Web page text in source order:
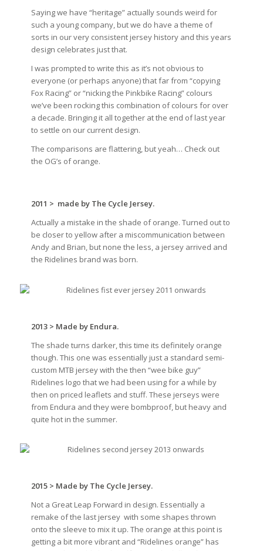
Saying we have “heritage” actually sounds weird for
such a young company, but we do have a theme of
sorts in our very consistent jersey history and this years
design celebrates just that.
I was prompted to write this as it’s not obvious to
everyone (or perhaps anyone) that far from “copying
Fox Racing” or “nicking the Pinkbike Racing” colours
we’ve been rocking this combination of colours for over
a decade. Bringing it all together at the end of last year
to settle on our current design.
The comparisons are flattering, but yeah… Check out
the OG’s of orange.
2011 > made by The Cycle Jersey.
Actually a mistake in the shade of orange. Turned out to
be closer to yellow after a miscommunication between
Andy and Brian, but none the less, a jersey arrived and
the Ridelines brand was born.
2013 > Made by Endura.
The shade turns darker, this time its definitely orange
though. This one was essentially just a standard semi-
custom MTB jersey with the then “wee bike guy”
Ridelines logo that we had been using for a while by
then on priced leaflets and stuff. These jerseys were
from Endura and they were bombproof, but heavy and
quite hot in the summer.
2015 > Made by The Cycle Jersey.
Not a Great Leap Forward in design. Essentially a
remake of the last jersey with some shapes thrown
onto the sleeve to mix it up. The orange at this point is
getting a bit more vibrant and “Ridelines orange” has